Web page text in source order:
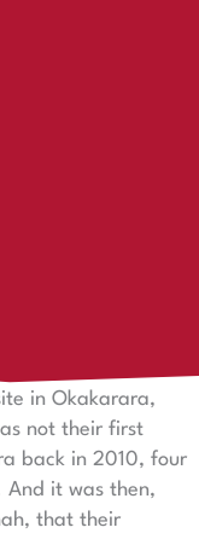
in Okakarara,
not their first
back in 2010, four
And it was then,
that their